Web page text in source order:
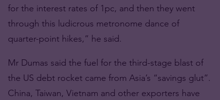
for the interest rates of 1pc, and then they went
through this ludicrous metronome dance of
quarter-point hikes,” he said.
Mr Dumas said the fuel for the third-stage blast of
the US debt rocket came from Asia’s “savings glut”.
China, Taiwan, Vietnam and other exporters have